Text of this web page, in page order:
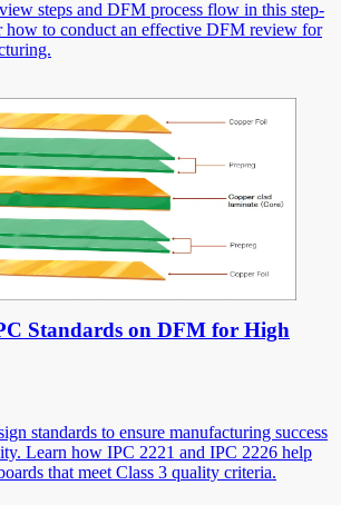
steps and DFM process flow in this step-
how to conduct an effective DFM review for
Standards on DFM for High
standards to ensure manufacturing success
Learn how IPC 2221 and IPC 2226 help
that meet Class 3 quality criteria.